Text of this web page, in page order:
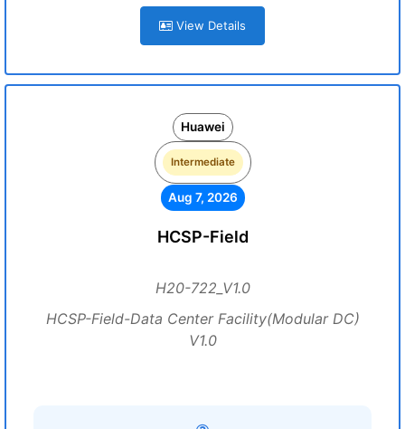
View Details
Huawei
Intermediate
Aug 7, 2026
HCSP-Field
H20-722_V1.0
HCSP-Field-Data Center Facility(Modular DC)
V1.0